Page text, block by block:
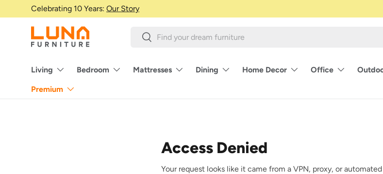
Skip to content
Celebrating 10 Years: Our Story
SearchSearch
Living Bedroom Mattresses Dining Home Decor Office
Premium
Access Denied
Your request looks like it came from a VPN, proxy, or